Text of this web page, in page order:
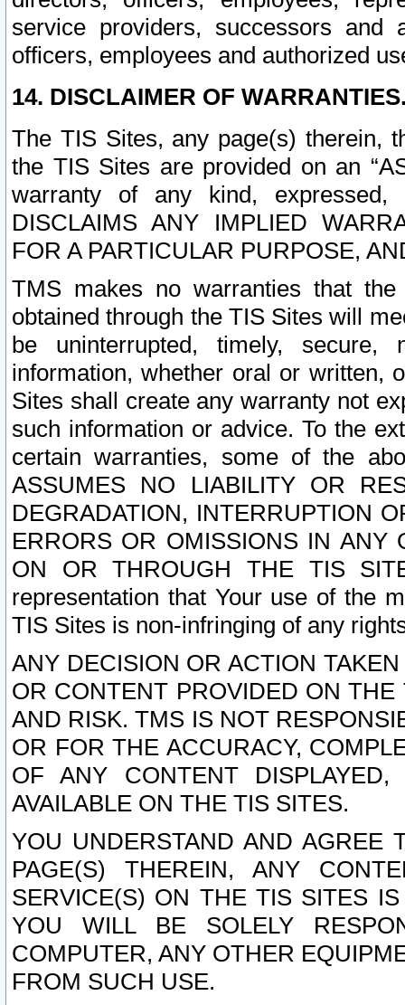
service providers, successors and
officers, employees and authorized
14. DISCLAIMER OF
The TIS Sites, any page(s) therein,
the TIS Sites are provided on an
warranty of any kind, expressed,
DISCLAIMS ANY IMPLIED
FOR A PARTICULAR PURPOSE,
TMS makes no warranties that
obtained through the TIS Sites will
be uninterrupted, timely,
information, whether oral or written,
Sites shall create any warranty not
such information or advice. To the
certain warranties, some of the
ASSUMES NO LIABILITY OR
DEGRADATION, INTERRUPTION
ERRORS OR OMISSIONS IN ANY
ON OR THROUGH THE TIS
representation that Your use of the
TIS Sites is non-infringing of any
ANY DECISION OR ACTION
OR CONTENT PROVIDED ON
AND RISK. TMS IS NOT
OR FOR THE ACCURACY,
OF ANY CONTENT
AVAILABLE ON THE TIS SITES.
YOU UNDERSTAND AND AGREE
PAGE(S) THEREIN, ANY
SERVICE(S) ON THE TIS SITES
YOU WILL BE SOLELY
COMPUTER, ANY OTHER
FROM SUCH USE.